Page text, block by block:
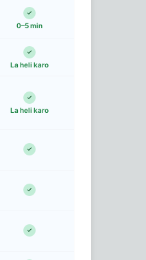
0–5 min
La heli karo
La heli karo